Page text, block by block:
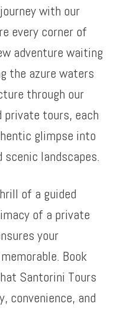
with our
every corner of
adventure waiting
the azure waters
through our
private tours, each
glimpse into
scenic landscapes.
of a guided
of a private
your
Book
Santorini Tours
convenience, and